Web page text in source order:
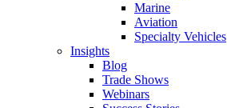
Marine
Aviation
Specialty Vehicles
Insights
Blog
Trade Shows
Webinars